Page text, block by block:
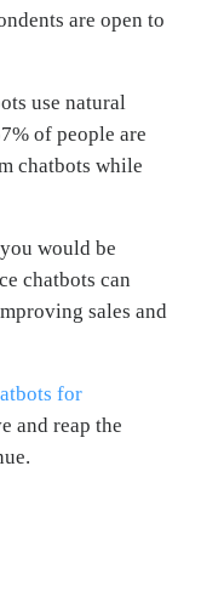
are open to
use natural
of people are
chatbots while
would be
chatbots can
sales and
for
and reap the